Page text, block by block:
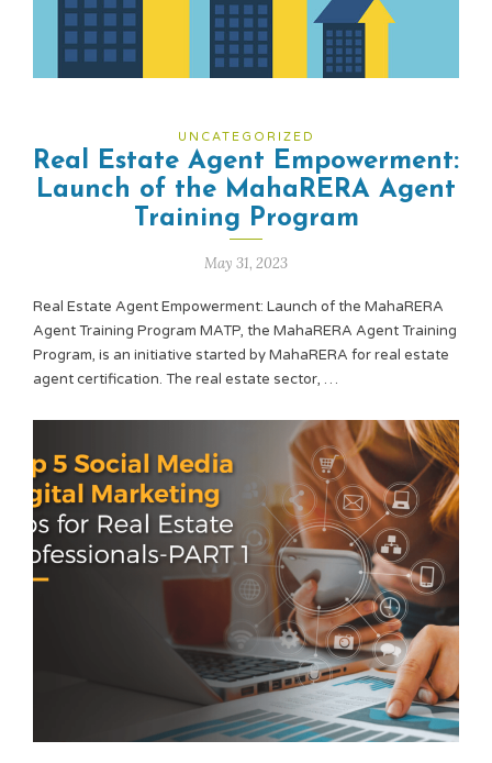
UNCATEGORIZED
Real Estate Agent Empowerment:
Launch of the MahaRERA Agent
Training Program
May 31, 2023
Real Estate Agent Empowerment: Launch of the MahaRERA
Agent Training Program MATP, the MahaRERA Agent Training
Program, is an initiative started by MahaRERA for real estate
agent certification. The real estate sector, …